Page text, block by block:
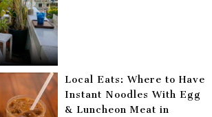
Local Eats: Where to Have
Instant Noodles With Egg
& Luncheon Meat in